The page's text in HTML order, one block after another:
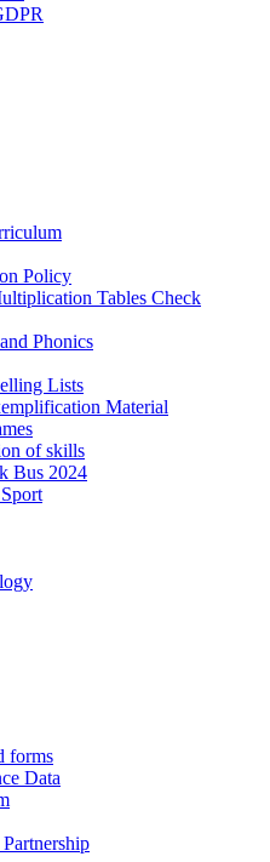
Policy
Tables Check
Phonics
Lists
Material
of skills
Bus 2024
forms
Data